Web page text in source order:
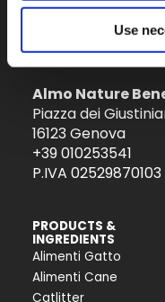
Use
Il brand attivista
Fondazione
Almo Nature
Piazza dei
16123 Genova
+39 010253541
P.IVA 02529870103
PRODUCTS &
INGREDIENTS
Alimenti Gatto
Alimenti Cane
Catlitter